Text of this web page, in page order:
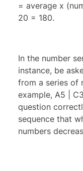
= average x
20 = 180.
In the number
instance, be
from a series of
example, A5 |
question
sequence that
numbers